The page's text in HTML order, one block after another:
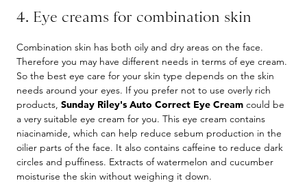
4. Eye creams for combination skin
Combination skin has both oily and dry areas on the face.
Therefore you may have different needs in terms of eye cream.
So the best eye care for your skin type depends on the skin
needs around your eyes. If you prefer not to use overly rich
products, Sunday Riley's Auto Correct Eye Cream could be
a very suitable eye cream for you. This eye cream contains
niacinamide, which can help reduce sebum production in the
oilier parts of the face. It also contains caffeine to reduce dark
circles and puffiness. Extracts of watermelon and cucumber
moisturise the skin without weighing it down.